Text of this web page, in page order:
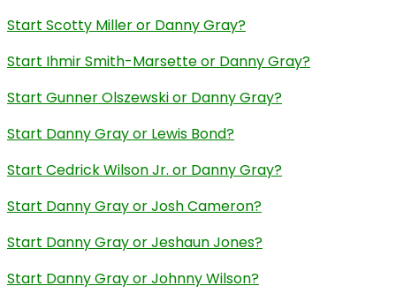
Start Scotty Miller or Danny Gray?
Start Ihmir Smith-Marsette or Danny Gray?
Start Gunner Olszewski or Danny Gray?
Start Danny Gray or Lewis Bond?
Start Cedrick Wilson Jr. or Danny Gray?
Start Danny Gray or Josh Cameron?
Start Danny Gray or Jeshaun Jones?
Start Danny Gray or Johnny Wilson?